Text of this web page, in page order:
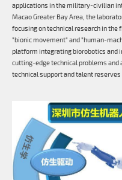
applications in the military-civilian
Macao Greater Bay Area, the
focusing on technical research in the
"bionic movement" and "human-
platform integrating biorobotics and
cutting-edge technical problems
technical support and talent